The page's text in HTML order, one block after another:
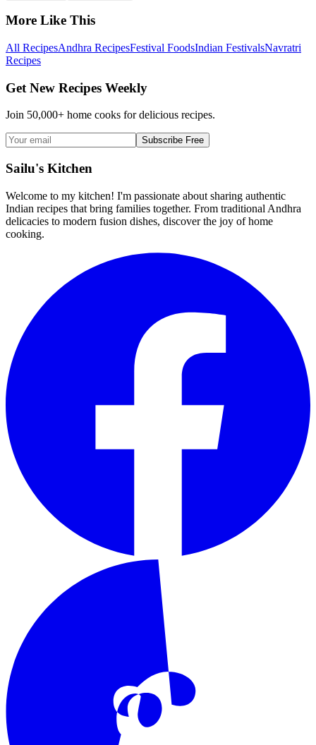
More Like This
All RecipesAndhra RecipesFestival FoodsIndian FestivalsNavratri
Recipes
Get New Recipes Weekly
Join 50,000+ home cooks for delicious recipes.
Subscribe Free
Sailu's Kitchen
Welcome to my kitchen! I'm passionate about sharing authentic
Indian recipes that bring families together. From traditional Andhra
delicacies to modern fusion dishes, discover the joy of home
cooking.